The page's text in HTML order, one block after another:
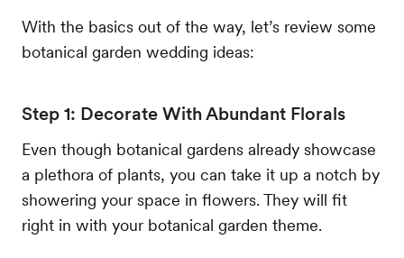
With the basics out of the way, let’s review some
botanical garden wedding ideas:
Step 1: Decorate With Abundant Florals
Even though botanical gardens already showcase
a plethora of plants, you can take it up a notch by
showering your space in flowers. They will fit
right in with your botanical garden theme.